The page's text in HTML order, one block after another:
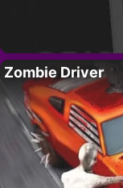
Zombie Driver